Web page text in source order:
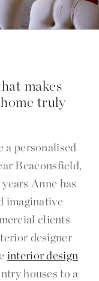
makes
truly
a personalised
Beaconsfield,
Anne has
imaginative
clients
designer
interior design
houses to a